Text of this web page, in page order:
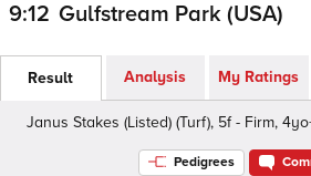
9:12 Gulfstream Park (USA)
Result Analysis My Ratings
Janus Stakes (Listed) (Turf), 5f - Firm, 4yo+
Pedigrees